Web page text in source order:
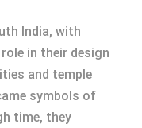
India, with
in their design
and temple
symbols of
time, they